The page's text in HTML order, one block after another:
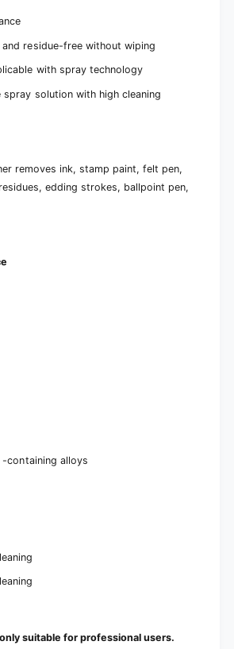
and residue-free without wiping
with spray technology
solution with high cleaning
removes ink, stamp paint, felt pen,
edding strokes, ballpoint pen,
containing alloys
suitable for professional users.